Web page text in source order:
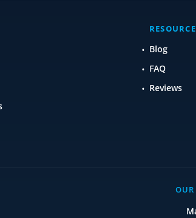
Blog
FAQ
Reviews